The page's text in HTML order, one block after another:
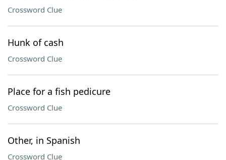
Crossword Clue
Hunk of cash
Crossword Clue
Place for a fish pedicure
Crossword Clue
Other, in Spanish
Crossword Clue